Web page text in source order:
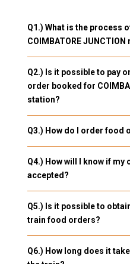
Q1.) What is the process
COIMBATORE
Q2.) Is it possible to pay
order booked for
station?
Q3.) How do I order food
Q4.) How will I know if my
accepted?
Q5.) Is it possible to
train food orders?
Q6.) How long does it